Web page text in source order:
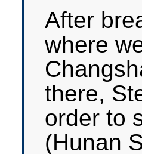
After
where
there,
order to
(Hunan